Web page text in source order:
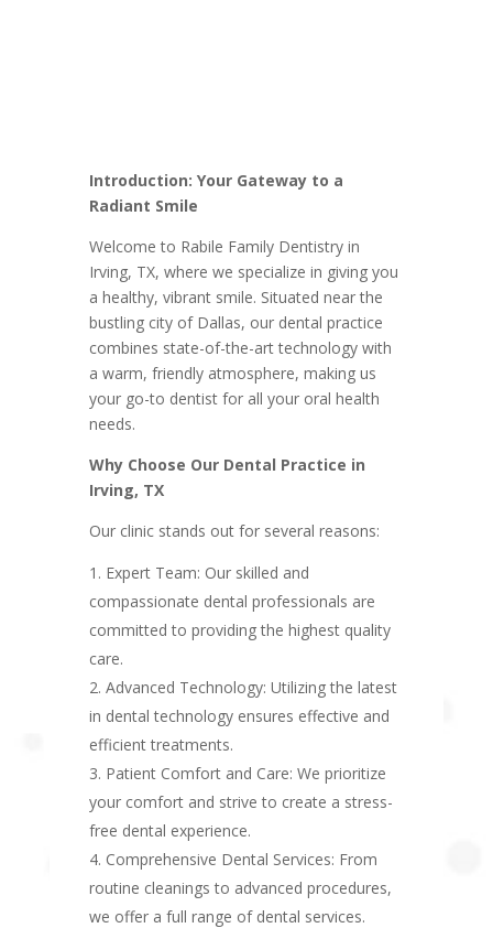
Introduction: Your Gateway to a
Radiant Smile
Welcome to Rabile Family Dentistry in
Irving, TX, where we specialize in giving you
a healthy, vibrant smile. Situated near the
bustling city of Dallas, our dental practice
combines state-of-the-art technology with
a warm, friendly atmosphere, making us
your go-to dentist for all your oral health
needs.
Why Choose Our Dental Practice in
Irving, TX
Our clinic stands out for several reasons:
Expert Team: Our skilled and
compassionate dental professionals are
committed to providing the highest quality
care.
Advanced Technology: Utilizing the latest
in dental technology ensures effective and
efficient treatments.
Patient Comfort and Care: We prioritize
your comfort and strive to create a stress-
free dental experience.
Comprehensive Dental Services: From
routine cleanings to advanced procedures,
we offer a full range of dental services.